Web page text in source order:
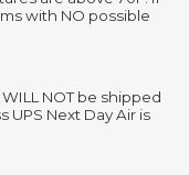
with NO possible
NOT be shipped
Next Day Air is